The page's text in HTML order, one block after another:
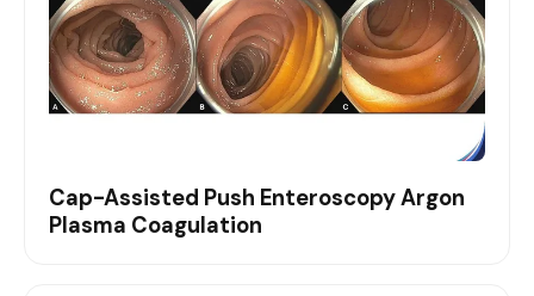
Cap-Assisted Push Enteroscopy Argon
Plasma Coagulation